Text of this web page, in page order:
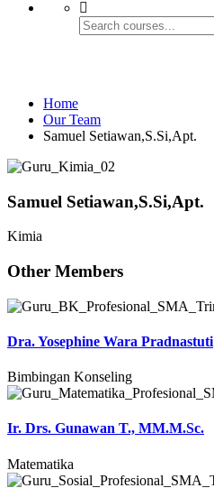
Home
Our Team
Samuel Setiawan,S.Si,Apt.
Samuel Setiawan,S.Si,Apt.
Kimia
Other Members
Dra. Yosephine Wara Pradnastuti
Bimbingan Konseling
Ir. Drs. Gunawan T., MM.M.Sc.
Matematika